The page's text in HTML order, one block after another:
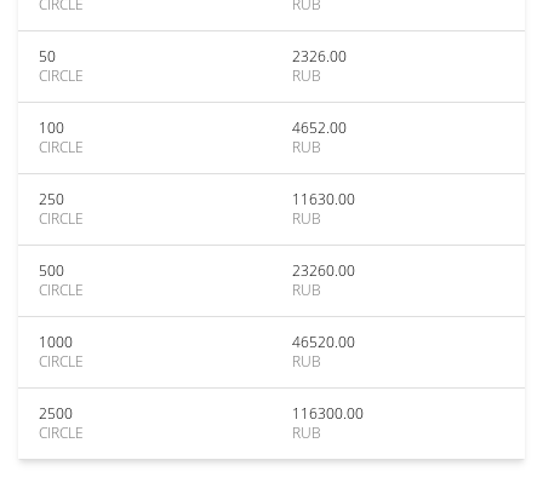
CIRCLE
RUB
50
CIRCLE
2326.00
RUB
100
CIRCLE
4652.00
RUB
250
CIRCLE
11630.00
RUB
500
CIRCLE
23260.00
RUB
1000
CIRCLE
46520.00
RUB
2500
CIRCLE
116300.00
RUB